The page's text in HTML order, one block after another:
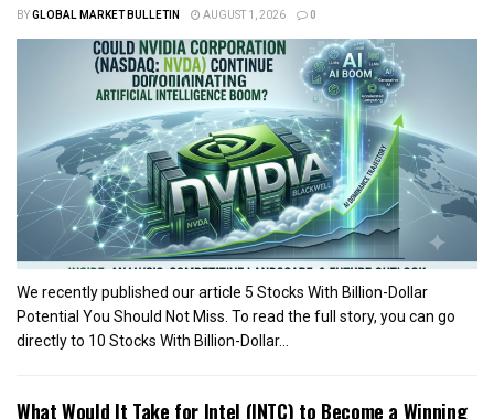
BYGLOBAL MARKET BULLETIN AUGUST 1, 2026 0
We recently published our article 5 Stocks With Billion-Dollar
Potential You Should Not Miss. To read the full story, you can go
directly to 10 Stocks With Billion-Dollar...
What Would It Take for Intel (INTC) to Become a Winning